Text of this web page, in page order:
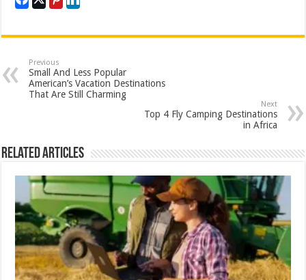
Previous
Small And Less Popular
American’s Vacation Destinations
That Are Still Charming
Next
Top 4 Fly Camping Destinations
in Africa
Related Articles